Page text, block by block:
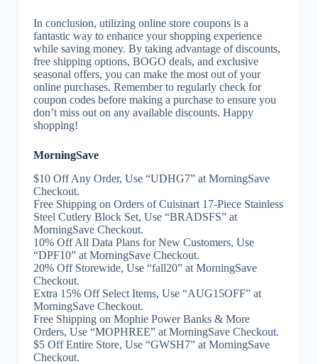
In conclusion, utilizing online store coupons is a
fantastic way to enhance your shopping experience
while saving money. By taking advantage of discounts,
free shipping options, BOGO deals, and exclusive
seasonal offers, you can make the most out of your
online purchases. Remember to regularly check for
coupon codes before making a purchase to ensure you
don’t miss out on any available discounts. Happy
shopping!
MorningSave
$10 Off Any Order, Use “UDHG7” at MorningSave
Checkout.
Free Shipping on Orders of Cuisinart 17-Piece Stainless
Steel Cutlery Block Set, Use “BRADSFS” at
MorningSave Checkout.
10% Off All Data Plans for New Customers, Use
“DPF10” at MorningSave Checkout.
20% Off Storewide, Use “fall20” at MorningSave
Checkout.
Extra 15% Off Select Items, Use “AUG15OFF” at
MorningSave Checkout.
Free Shipping on Mophie Power Banks & More
Orders, Use “MOPHREE” at MorningSave Checkout.
$5 Off Entire Store, Use “GWSH7” at MorningSave
Checkout.